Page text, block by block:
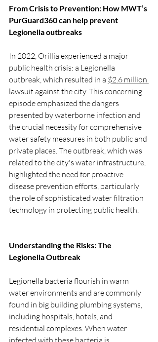
From Crisis to Prevention: How MWT’s
PurGuard360 can help prevent
Legionella outbreaks
In 2022, Orillia experienced a major
public health crisis: a Legionella
outbreak, which resulted in a $2.6 million
lawsuit against the city. This concerning
episode emphasized the dangers
presented by waterborne infection and
the crucial necessity for comprehensive
water safety measures in both public and
private places. The outbreak, which was
related to the city's water infrastructure,
highlighted the need for proactive
disease prevention efforts, particularly
the role of sophisticated water filtration
technology in protecting public health.
Understanding the Risks: The
Legionella Outbreak
Legionella bacteria flourish in warm
water environments and are commonly
found in big building plumbing systems,
including hospitals, hotels, and
residential complexes. When water
infected with these bacteria is